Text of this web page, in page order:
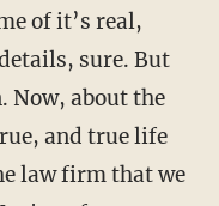
of it’s real,
sure. But
Now, about the
and true life
law firm that we